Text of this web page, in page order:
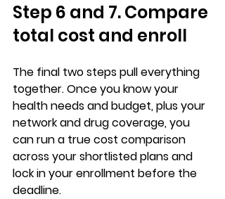
Step 6 and 7. Compare
total cost and enroll
The final two steps pull everything
together. Once you know your
health needs and budget, plus your
network and drug coverage, you
can run a true cost comparison
across your shortlisted plans and
lock in your enrollment before the
deadline.